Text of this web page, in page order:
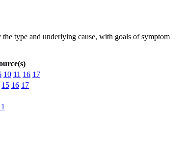
type and underlying cause, with goals of symptom
10 11 16 17
15 16 17